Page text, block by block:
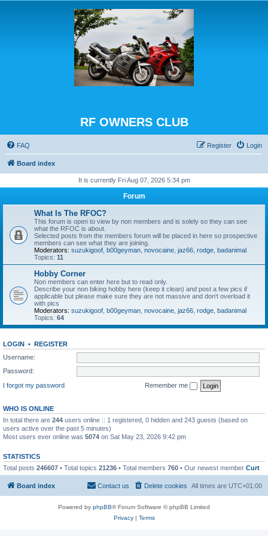
RF OWNERS CLUB
FAQ Login
Register
Board index
It is currently Fri Aug 07, 2026 5:34 pm
Forum
What Is The RFOC?
This forum is open to view by non members and is solely so they can see
what the RFOC is about.
Selected posts from the members forum will be placed in here so prospective
members can see what they are joining.
Moderators: suzukigoof b00geyman novocaine jaz66 rodge badanimal
Topics: 11
Hobby Corner
Non members can enter here but to read only.
Describe your non biking hobby here (keep it clean) and post a few pics if
applicable but please make sure they are not massive and don't overload it
with pics
Moderators: suzukigoof b00geyman novocaine jaz66 rodge badanimal
Topics: 64
LOGIN • REGISTER
Username:
Password:
I forgot my password
Remember me
WHO IS ONLINE
In total there are 244 users online :: 1 registered, 0 hidden and 243 guests (based on
users active over the past 5 minutes)
Most users ever online was 5074 on Sat May 23, 2026 9:42 pm
STATISTICS
Total posts 246607 • Total topics 21236 • Total members 760 • Our newest member Curt
Board index All times are UTC+01:00
Delete cookies
Contact us
Powered by phpBB® Forum Software © phpBB Limited
Privacy| Terms